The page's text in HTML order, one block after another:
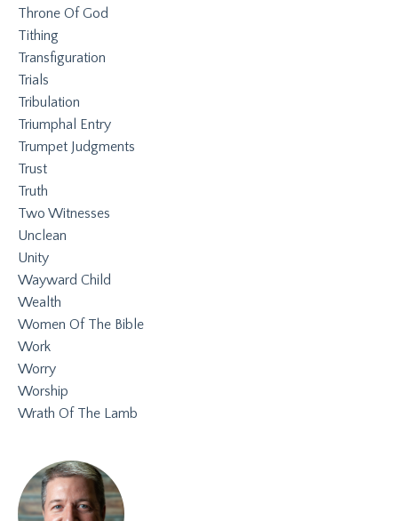
Throne Of God
Tithing
Transfiguration
Trials
Tribulation
Triumphal Entry
Trumpet Judgments
Trust
Truth
Two Witnesses
Unclean
Unity
Wayward Child
Wealth
Women Of The Bible
Work
Worry
Worship
Wrath Of The Lamb